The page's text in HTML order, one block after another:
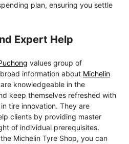
plan, ensuring you settle
Expert Help
values group of
information about Michelin
knowledgeable in the
keep themselves refreshed with
tire innovation. They are
clients by providing master
of individual prerequisites.
Michelin Tyre Shop, you can